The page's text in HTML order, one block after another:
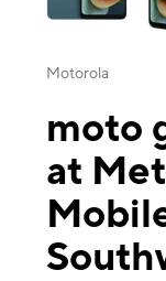
Motorola
moto
at